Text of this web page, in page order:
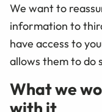
We want to
information to
have access to
allows them to do
What we
with it